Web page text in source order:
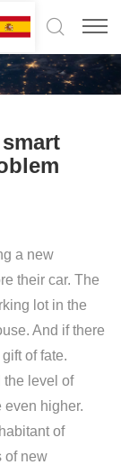
smart
a new
their car. The
lot in the
And if there
of fate.
the level of
even higher.
of
of new